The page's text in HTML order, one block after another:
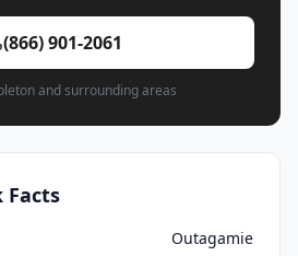
(866) 901-2061
and surrounding areas
Facts
Outagamie